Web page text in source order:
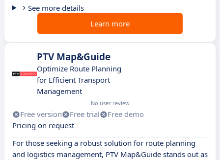
See more details
Learn more
PTV Map&Guide
Optimize Route Planning
for Efficient Transport
Management
No user review
Free version Free trial
Free demo
Pricing on request
For those seeking a robust solution for route planning
and logistics management, PTV Map&Guide stands out as